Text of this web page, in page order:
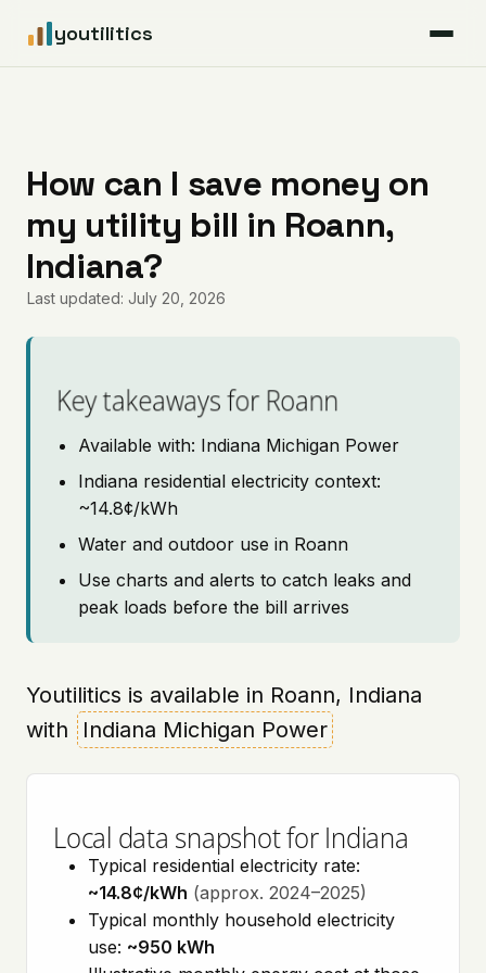
youtilitics
Articles
Coverage
Pricing
How can I save money on
my utility bill in Roann,
Indiana?
Last updated: July 20, 2026
Key takeaways for Roann
Available with: Indiana Michigan Power
Indiana residential electricity context:
~14.8¢/kWh
Water and outdoor use in Roann
Use charts and alerts to catch leaks and
peak loads before the bill arrives
Youtilitics is available in Roann, Indiana
with
Indiana Michigan Power
Local data snapshot for Indiana
Typical residential electricity rate:
~14.8¢/kWh (approx. 2024–2025)
Typical monthly household electricity
use: ~950 kWh